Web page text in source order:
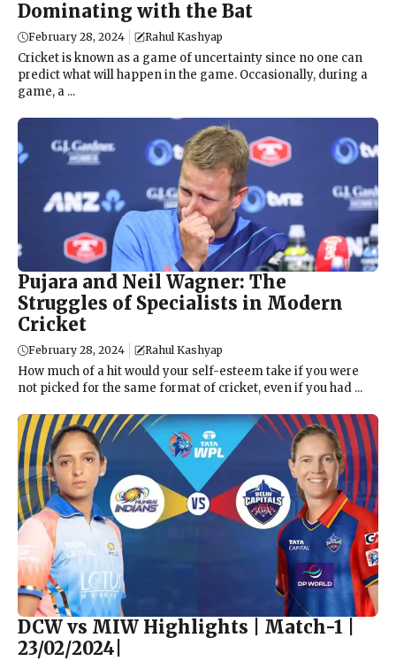
Dominating with the Bat
February 28, 2024 Rahul Kashyap
Cricket is known as a game of uncertainty since no one can
predict what will happen in the game. Occasionally, during a
game, a ...
Pujara and Neil Wagner: The
Struggles of Specialists in Modern
Cricket
February 28, 2024 Rahul Kashyap
How much of a hit would your self-esteem take if you were
not picked for the same format of cricket, even if you had ...
DCW vs MIW Highlights | Match-1 |
23/02/2024|